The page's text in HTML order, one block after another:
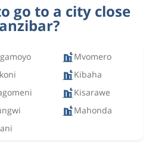
go to a city close
Mvomero
Kibaha
Kisarawe
Mahonda